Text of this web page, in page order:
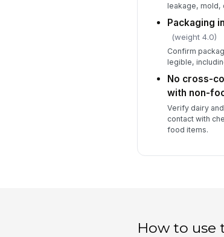
leakage, mold,
Packaging
(weight 4.0)
Confirm
legible,
No cross-
with non-
Verify dairy
contact with
food items.
How to use